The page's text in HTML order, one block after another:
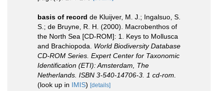
basis of record de Kluijver, M. J.; Ingalsuo, S.
S.; de Bruyne, R. H. (2000). Macrobenthos of
the North Sea [CD-ROM]: 1. Keys to Mollusca
and Brachiopoda. World Biodiversity Database
CD-ROM Series. Expert Center for Taxonomic
Identification (ETI): Amsterdam, The
Netherlands. ISBN 3-540-14706-3. 1 cd-rom.
(look up in IMIS) [details]